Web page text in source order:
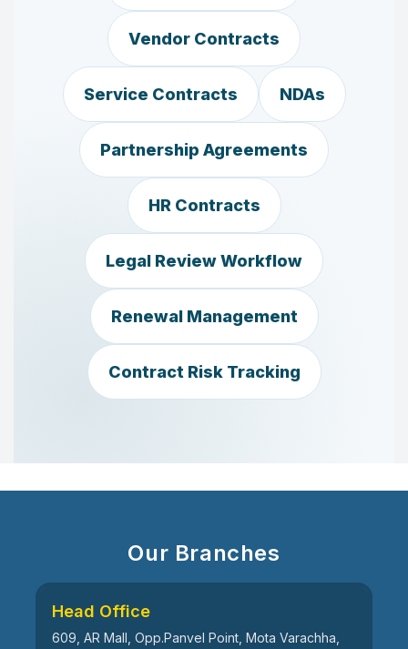
Vendor Contracts
Service Contracts NDAs
Partnership Agreements
HR Contracts
Legal Review Workflow
Renewal Management
Contract Risk Tracking
Our Branches
Head Office
609, AR Mall, Opp.Panvel Point, Mota Varachha,